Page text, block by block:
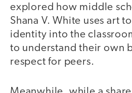
explored how middle
Shana V. White uses art
identity into the
to understand their own
respect for peers.